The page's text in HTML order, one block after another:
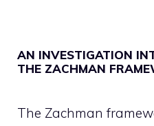
AN INVESTIGATION
THE ZACHMAN
The Zachman